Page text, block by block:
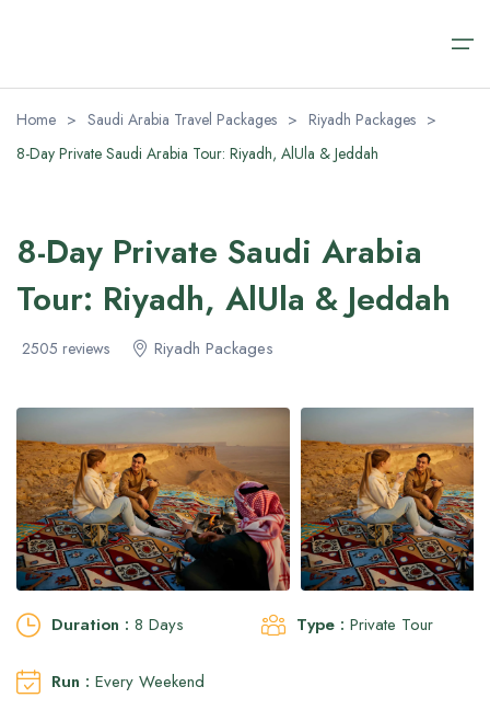
Home
Riyadh Packages
AlUla Tours Packages
Jeddah Tour Packages​
Saudi Arabia Day Tours
Alula Day Tour​s
Riyadh Day Tours
Medina Excursions
Makkah Day Tours
Jeddah Day Tours & Excursions
Aseer Excursions
Transfer Airport Saudi
Transfer Airport Saudi Arabia VIP
About us
Contact us
FAQ (Safety & Payment)
Visa Regulations
Blog
Home > Saudi Arabia Travel Packages > Riyadh Packages >
8-Day Private Saudi Arabia Tour: Riyadh, AlUla & Jeddah
8-Day Private Saudi Arabia
Tour: Riyadh, AlUla & Jeddah
2505 reviews Riyadh Packages
Duration : 8 Days Type : Private Tour
Run : Every Weekend